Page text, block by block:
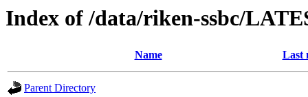
Index of /data/riken-ssbc/
Name Last
Parent Directory